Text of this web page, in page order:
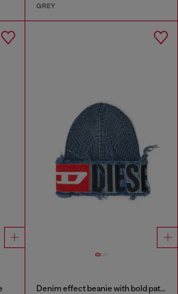
GREY
Denim effect beanie with bold patch detail